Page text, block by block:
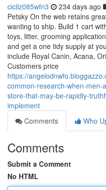
cicilz085wfn3 234 days ago
Petsky On the web retains
wanting to ship. Build 1 cart
toys, litter, grooming
and get a one tidy supply at
include Royal Canin, Acana,
Customers price
https://
common-research-when-
store-that-may-be-rapidly-
implement
Comments
Who
Comments
Submit a Comment
No HTML